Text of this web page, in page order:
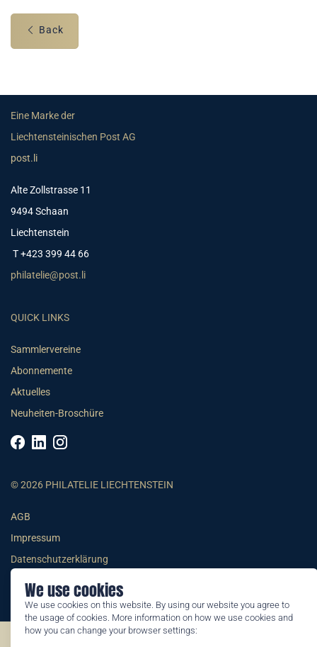
We use cookies
We use cookies on this website. By using our website you agree to
the usage of cookies. More information on how we use cookies and
how you can change your browser settings:
Back
Eine Marke der
Liechtensteinischen Post AG
post.li
Alte Zollstrasse 11
9494 Schaan
Liechtenstein
T +423 399 44 66
philatelie@post.li
QUICK LINKS
Sammlervereine
Abonnemente
Aktuelles
Neuheiten-Broschüre
© 2026 PHILATELIE LIECHTENSTEIN
AGB
Impressum
Datenschutzerklärung